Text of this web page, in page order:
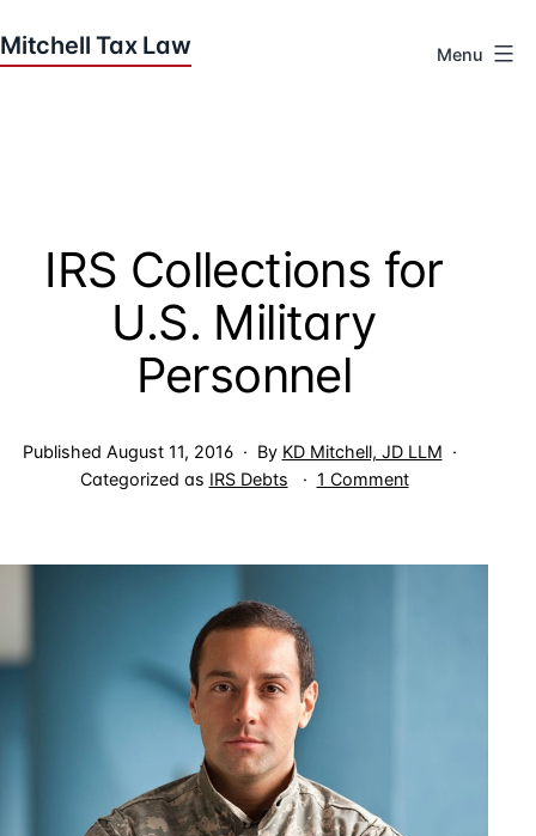
to
Menu
IRS Collections for
U.S. Military
Personnel
Published August 11, 2016 By KD Mitchell, JD LLM
Categorized as IRS Debts 1 Commenton
for